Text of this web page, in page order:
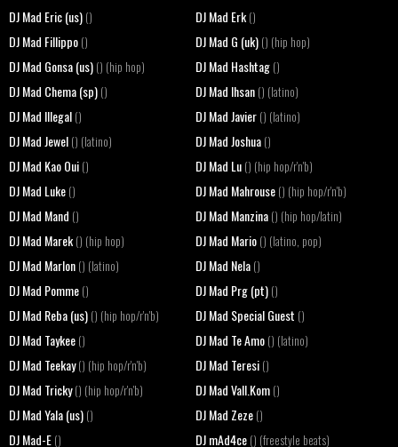
DJ Mad Eric (us) () DJ Mad Erk()
DJ Mad Fillippo () DJ Mad G (uk)() (hip hop)
DJ Mad Gonsa (us) () (hip hop) DJ Mad Hashtag()
DJ Mad Chema (sp) () DJ Mad Ihsan() (latino)
DJ Mad Illegal () DJ Mad Javier() (latino)
DJ Mad Jewel () (latino) DJ Mad Joshua()
DJ Mad Kao Oui () DJ Mad Lu() (hip hop/r'n'b)
DJ Mad Luke () DJ Mad Mahrouse() (hip hop/r'n'b)
DJ Mad Mand () DJ Mad Manzina() (hip hop/latin)
DJ Mad Marek () (hip hop) DJ Mad Mario() (latino, pop)
DJ Mad Marlon () (latino) DJ Mad Nela()
DJ Mad Pomme () DJ Mad Prg (pt)()
DJ Mad Reba (us) () (hip hop/r'n'b) DJ Mad Special Guest ()
DJ Mad Taykee () DJ Mad Te Amo() (latino)
DJ Mad Teekay() (hip hop/r'n'b) DJ Mad Teresi()
DJ Mad Tricky() (hip hop/r'n'b) DJ Mad Vall.Kom()
DJ Mad Yala (us) () DJ Mad Zeze()
DJ Mad-E () DJ mAd4ce() (freestyle beats)